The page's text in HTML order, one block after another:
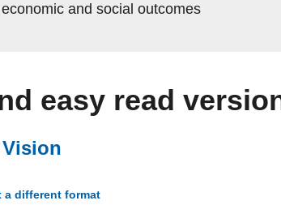
and social outcomes
easy read
a different format